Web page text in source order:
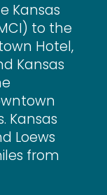
Kansas
to the
Hotel,
Kansas
Kansas
Loews
from